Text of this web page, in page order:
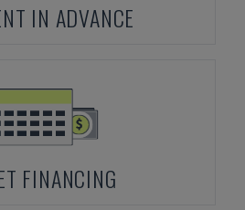
IN ADVANCE
FINANCING